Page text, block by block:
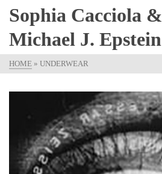
Sophia Cacciola &
Michael J. Epstein
HOME » UNDERWEAR